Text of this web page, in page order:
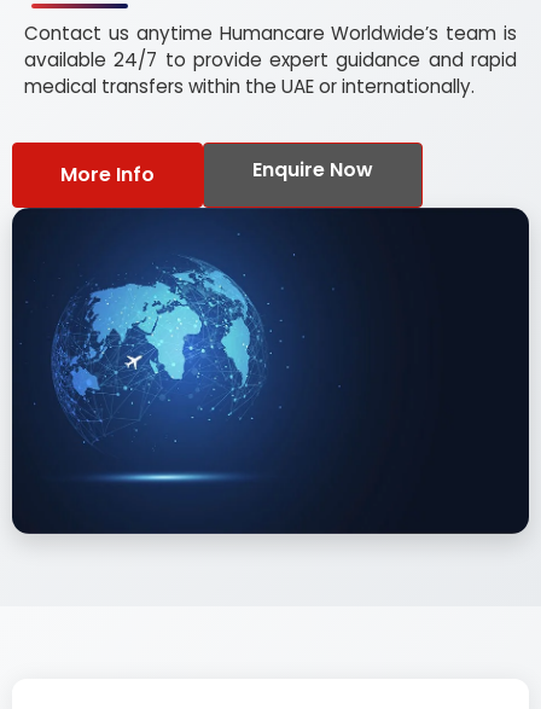
Contact us anytime Humancare Worldwide’s team is
available 24/7 to provide expert guidance and rapid
medical transfers within the UAE or internationally.
More Info Enquire Now